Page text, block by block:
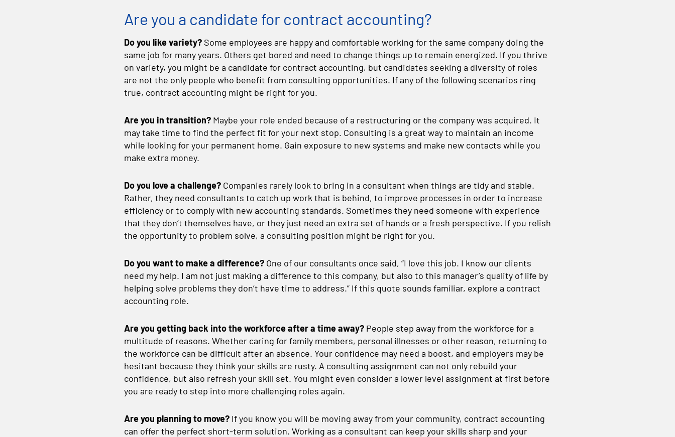
Are you a candidate for contract accounting?
Do you like variety? Some employees are happy and comfortable working for the same company doing the
same job for many years. Others get bored and need to change things up to remain energized. If you thrive
on variety, you might be a candidate for contract accounting, but candidates seeking a diversity of roles
are not the only people who benefit from consulting opportunities. If any of the following scenarios ring
true, contract accounting might be right for you.
Are you in transition? Maybe your role ended because of a restructuring or the company was acquired. It
may take time to find the perfect fit for your next stop. Consulting is a great way to maintain an income
while looking for your permanent home. Gain exposure to new systems and make new contacts while you
make extra money.
Do you love a challenge? Companies rarely look to bring in a consultant when things are tidy and stable.
Rather, they need consultants to catch up work that is behind, to improve processes in order to increase
efficiency or to comply with new accounting standards. Sometimes they need someone with experience
that they don’t themselves have, or they just need an extra set of hands or a fresh perspective. If you relish
the opportunity to problem solve, a consulting position might be right for you.
Do you want to make a difference? One of our consultants once said, “I love this job. I know our clients
need my help. I am not just making a difference to this company, but also to this manager’s quality of life by
helping solve problems they don’t have time to address.” If this quote sounds familiar, explore a contract
accounting role.
Are you getting back into the workforce after a time away? People step away from the workforce for a
multitude of reasons. Whether caring for family members, personal illnesses or other reason, returning to
the workforce can be difficult after an absence. Your confidence may need a boost, and employers may be
hesitant because they think your skills are rusty. A consulting assignment can not only rebuild your
confidence, but also refresh your skill set. You might even consider a lower level assignment at first before
you are ready to step into more challenging roles again.
Are you planning to move? If you know you will be moving away from your community, contract accounting
can offer the perfect short-term solution. Working as a consultant can keep your skills sharp and your